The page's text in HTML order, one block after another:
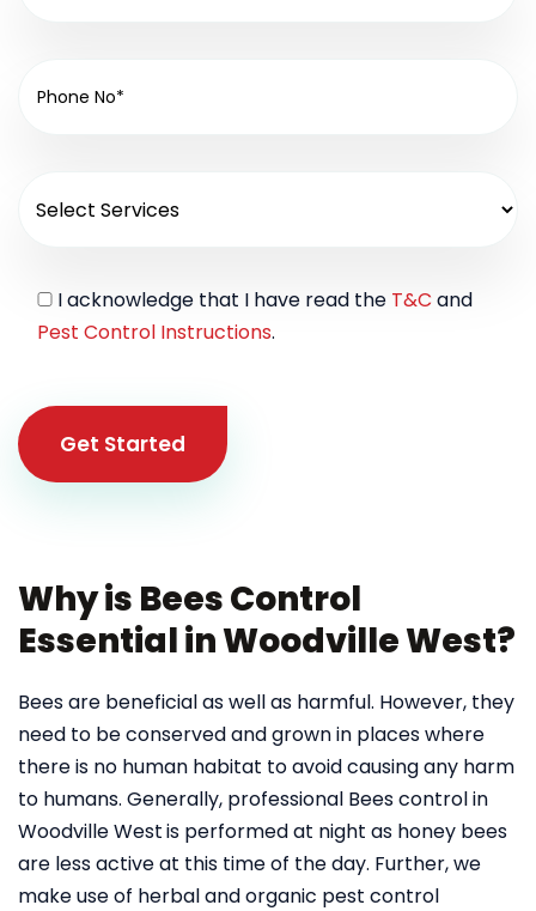
I acknowledge that I have read the T&C and
Pest Control Instructions.
Get Started
Why is Bees Control
Essential in Woodville West?
Bees are beneficial as well as harmful. However, they
need to be conserved and grown in places where
there is no human habitat to avoid causing any harm
to humans. Generally, professional Bees control in
Woodville Westis performed at night as honey bees
are less active at this time of the day. Further, we
make use of herbal and organic pest control